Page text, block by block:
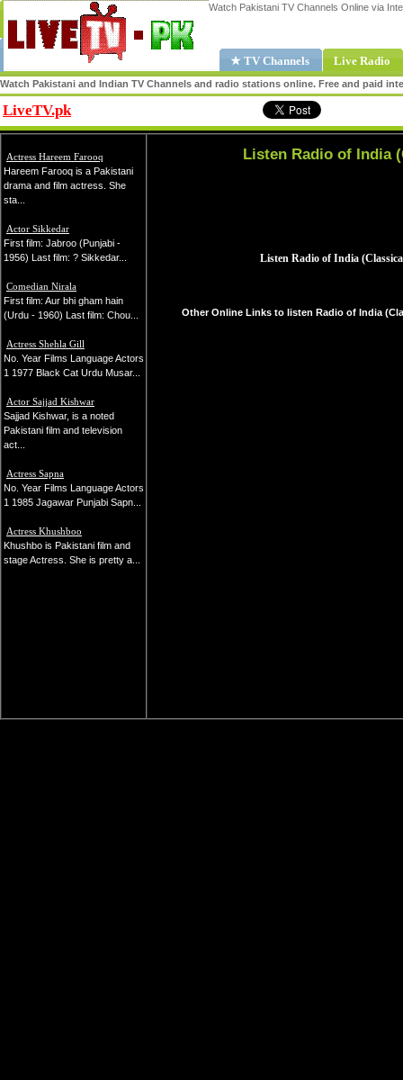
Watch Pakistani TV Channels Online via
★ TV Channels Live Radio
Watch Pakistani and Indian TV Channels and radio stations online. Free and paid
LiveTV.pk
Actress Hareem Farooq
Hareem Farooq is a Pakistani
drama and film actress. She
sta...
Actor Sikkedar
First film: Jabroo (Punjabi -
1956) Last film: ? Sikkedar...
Comedian Nirala
First film: Aur bhi gham hain
(Urdu - 1960) Last film: Chou...
Actress Shehla Gill
No. Year Films Language Actors
1 1977 Black Cat Urdu Musar...
Actor Sajjad Kishwar
Sajjad Kishwar, is a noted
Pakistani film and television
act...
Actress Sapna
No. Year Films Language Actors
1 1985 Jagawar Punjabi Sapn...
Actress Khushboo
Khushbo is Pakistani film and
stage Actress. She is pretty a...
Listen Radio of India
Other Online Links to listen Radio of India